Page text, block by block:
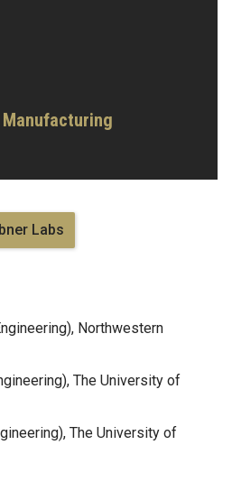
Manufacturing
Labs
Northwestern
The University of
The University of